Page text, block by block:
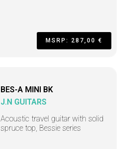
MSRP: 287,00 €
BES-A MINI BK
J.N GUITARS
Acoustic travel guitar with solid
spruce top, Bessie series